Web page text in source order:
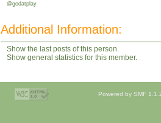
@godatplay
Additional Information:
Show the last posts of this person.
Show general statistics for this member.
Powered by SMF